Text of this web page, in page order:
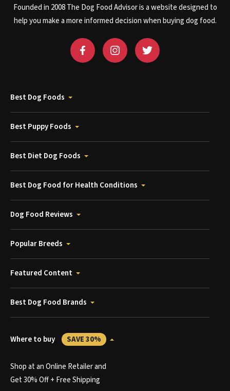
Founded in 2008 The Dog Food Advisor is a website designed to
help you make a more informed decision when buying dog food.
Best Dog Foods
Best Puppy Foods
Best Diet Dog Foods
Best Dog Food for Health Conditions
Dog Food Reviews
Popular Breeds
Featured Content
Best Dog Food Brands
Where to buy SAVE 30%
Shop at an Online Retailer and
Get 30% Off + Free Shipping